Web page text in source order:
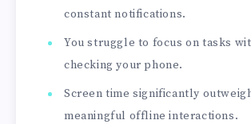
constant notifications.
You struggle to focus on tasks
checking your phone.
Screen time significantly
meaningful offline interactions.